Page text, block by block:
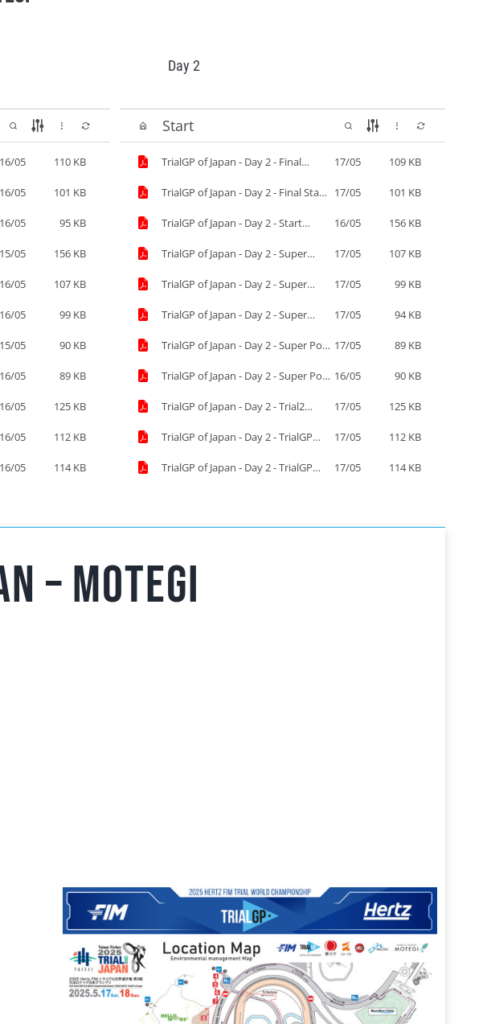
16/05 110 KB
16/05 101 KB
16/05 95 KB
15/05 156 KB
16/05 107 KB
16/05 99 KB
15/05 90 KB
16/05 89 KB
16/05 125 KB
16/05 112 KB
16/05 114 KB
Day 2
Start
TrialGP of Japan - Day 2 - Final
17/05 109 KB
TrialGP of Japan - Day 2 - Final Start
17/05 101 KB
TrialGP of Japan - Day 2 - Start
16/05 156 KB
TrialGP of Japan - Day 2 - Super
17/05 107 KB
TrialGP of Japan - Day 2 - Super
17/05 99 KB
TrialGP of Japan - Day 2 - Super
17/05 94 KB
TrialGP of Japan - Day 2 - Super Pole 17/05 89 KB
TrialGP of Japan - Day 2 - Super Pole 16/05 90 KB
TrialGP of Japan - Day 2 - Trial2
17/05 125 KB
TrialGP of Japan - Day 2 - TrialGP
17/05 112 KB
TrialGP of Japan - Day 2 - TrialGP
17/05 114 KB
– motegi